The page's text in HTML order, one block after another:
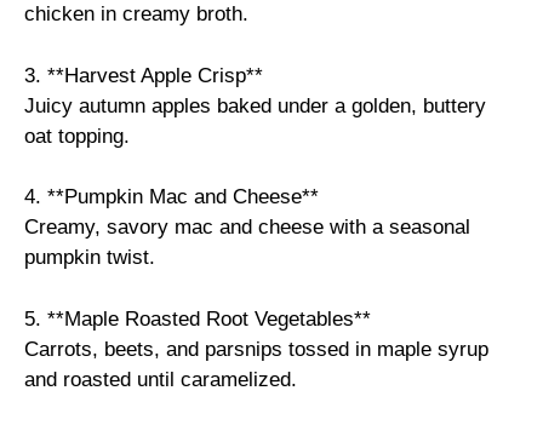
chicken in creamy broth.
3. **Harvest Apple Crisp**
Juicy autumn apples baked under a golden, buttery
oat topping.
4. **Pumpkin Mac and Cheese**
Creamy, savory mac and cheese with a seasonal
pumpkin twist.
5. **Maple Roasted Root Vegetables**
Carrots, beets, and parsnips tossed in maple syrup
and roasted until caramelized.